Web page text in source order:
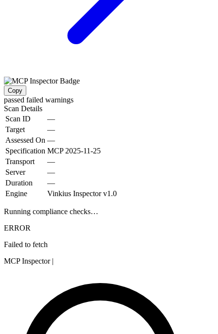
Copy
passed failed warnings
Scan Details
Scan ID
—
Target
—
Assessed On —
Specification MCP 2025-11-25
Transport
—
Server
—
Duration
—
Engine
Vinkius Inspector v1.0
Running compliance checks…
ERROR
Failed to fetch
MCP Inspector |